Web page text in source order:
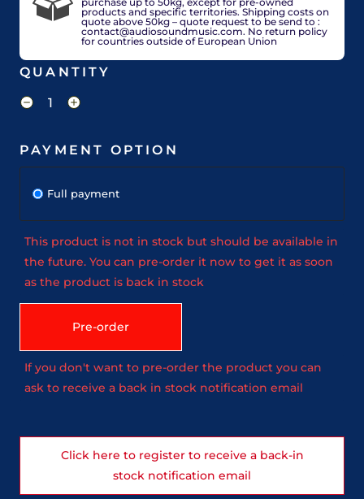
products and specific territories. Shipping costs on
quote above 50kg – quote request to be send to :
contact@audiosoundmusic.com. No return policy
for countries outside of European Union
QUANTITY
PAYMENT OPTION
Full payment
This product is not in stock but should be available in
the future. You can pre-order it now to get it as soon
as the product is back in stock
Pre-order
If you don't want to pre-order the product you can
ask to receive a back in stock notification email
Click here to register to receive a back-in
stock notification email